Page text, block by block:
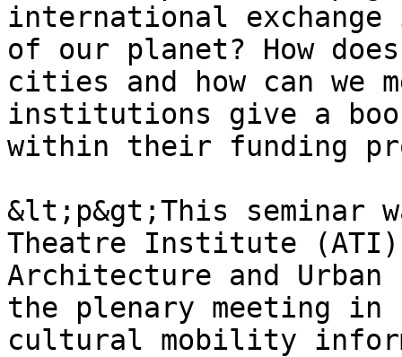
international
of our planet? How
cities and how can we
institutions give a
within their funding
&lt;p&gt;This seminar
Theatre Institute
Architecture and Urban
the plenary meeting in
cultural mobility